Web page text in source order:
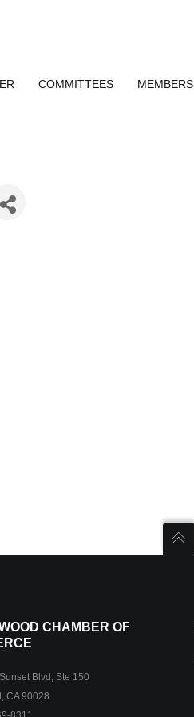
COMMITTEES MEMBERS
CHAMBER OF
Blvd, Ste 150
CA 90028